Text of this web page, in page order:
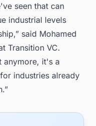
seen that can
industrial levels
said Mohamed
Transition VC.
anymore, it's a
industries already